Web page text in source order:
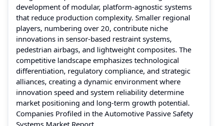
development of modular, platform-agnostic systems
that reduce production complexity. Smaller regional
players, numbering over 20, contribute niche
innovations in sensor-based restraint systems,
pedestrian airbags, and lightweight composites. The
competitive landscape emphasizes technological
differentiation, regulatory compliance, and strategic
alliances, creating a dynamic environment where
innovation speed and system reliability determine
market positioning and long-term growth potential.
Companies Profiled in the Automotive Passive Safety
Systems Market Report